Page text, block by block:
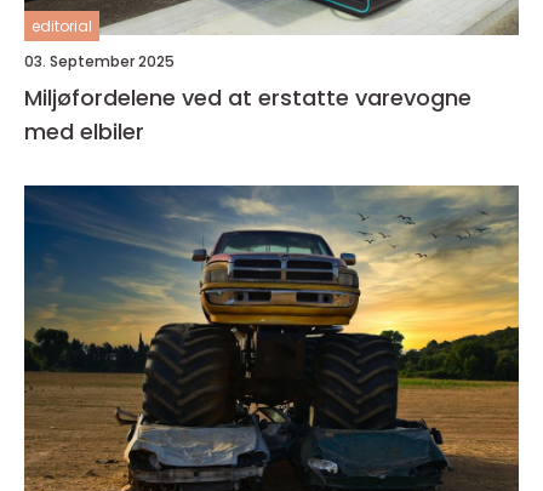
editorial
03. September 2025
Miljøfordelene ved at erstatte varevogne
med elbiler